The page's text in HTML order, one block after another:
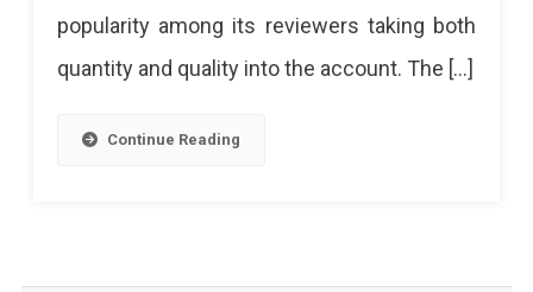
India
2019
popularity among its reviewers taking both
quantity and quality into the account. The […]
Continue Reading